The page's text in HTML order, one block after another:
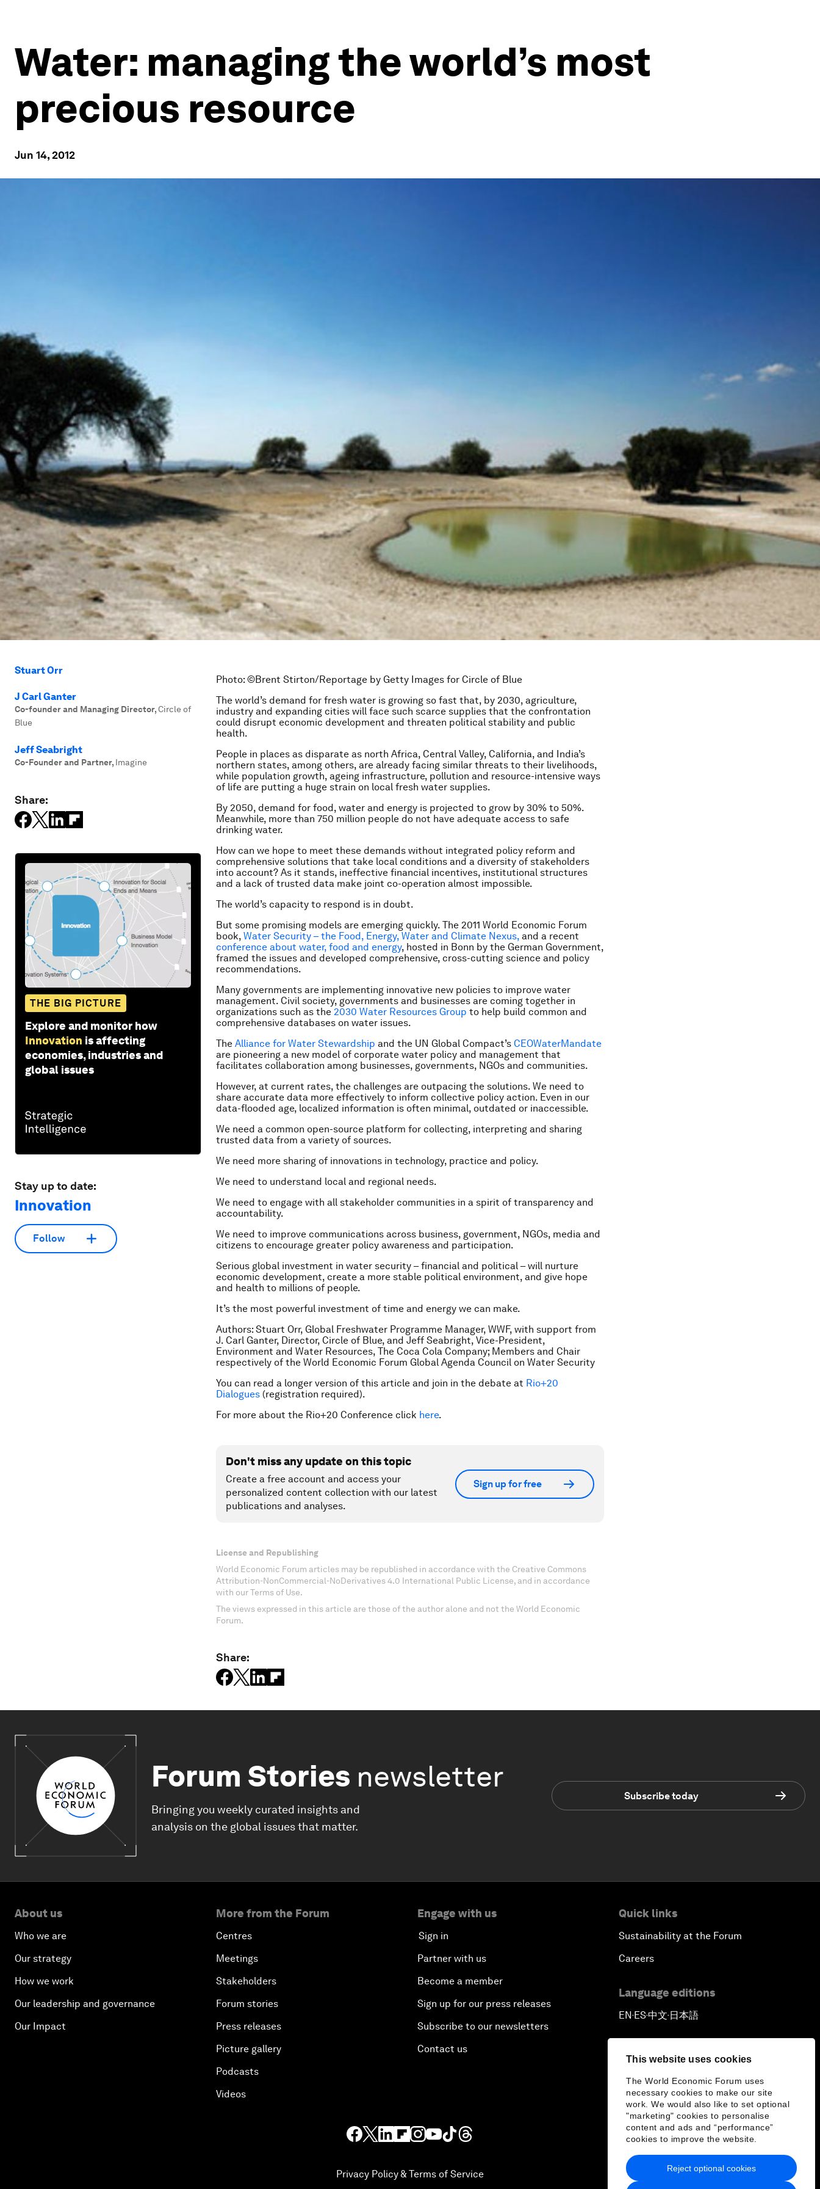
This website uses cookies
The World Economic Forum uses
necessary cookies to make our site
work. We would also like to set optional
"marketing" cookies to personalise
content and ads and “performance”
cookies to improve the website.
Reject optional cookies
Water: managing the world’s most
precious resource
Jun 14, 2012
Stuart Orr
J Carl Ganter
Co-founder and Managing Director,Circle of
Blue
Jeff Seabright
Co-Founder and Partner, Imagine
Share:
THE BIG PICTURE
Explore and monitor how
Innovation is affecting
economies, industries and
global issues
Stay up to date:
Innovation
Follow
Photo: ©Brent Stirton/Reportage by Getty Images for Circle of Blue
The world’s demand for fresh water is growing so fast that, by 2030, agriculture,
industry and expanding cities will face such scarce supplies that the confrontation
could disrupt economic development and threaten political stability and public
health.
People in places as disparate as north Africa, Central Valley, California, and India’s
northern states, among others, are already facing similar threats to their livelihoods,
while population growth, ageing infrastructure, pollution and resource-intensive ways
of life are putting a huge strain on local fresh water supplies.
By 2050, demand for food, water and energy is projected to grow by 30% to 50%.
Meanwhile, more than 750 million people do not have adequate access to safe
drinking water.
How can we hope to meet these demands without integrated policy reform and
comprehensive solutions that take local conditions and a diversity of stakeholders
into account? As it stands, ineffective financial incentives, institutional structures
and a lack of trusted data make joint co-operation almost impossible.
The world’s capacity to respond is in doubt.
But some promising models are emerging quickly. The 2011 World Economic Forum
book, Water Security – the Food, Energy, Water and Climate Nexus, and a recent
conference about water, food and energy, hosted in Bonn by the German Government,
framed the issues and developed comprehensive, cross-cutting science and policy
recommendations.
Many governments are implementing innovative new policies to improve water
management. Civil society, governments and businesses are coming together in
organizations such as the 2030 Water Resources Group to help build common and
comprehensive databases on water issues.
The Alliance for Water Stewardship and the UN Global Compact’s CEOWaterMandate
are pioneering a new model of corporate water policy and management that
facilitates collaboration among businesses, governments, NGOs and communities.
However, at current rates, the challenges are outpacing the solutions. We need to
share accurate data more effectively to inform collective policy action. Even in our
data-flooded age, localized information is often minimal, outdated or inaccessible.
We need a common open-source platform for collecting, interpreting and sharing
trusted data from a variety of sources.
We need more sharing of innovations in technology, practice and policy.
We need to understand local and regional needs.
We need to engage with all stakeholder communities in a spirit of transparency and
accountability.
We need to improve communications across business, government, NGOs, media and
citizens to encourage greater policy awareness and participation.
Serious global investment in water security – financial and political – will nurture
economic development, create a more stable political environment, and give hope
and health to millions of people.
It’s the most powerful investment of time and energy we can make.
Authors: Stuart Orr, Global Freshwater Programme Manager, WWF, with support from
J. Carl Ganter, Director, Circle of Blue, and Jeff Seabright, Vice-President,
Environment and Water Resources, The Coca Cola Company; Members and Chair
respectively of the World Economic Forum Global Agenda Council on Water Security
You can read a longer version of this article and join in the debate at Rio+20
Dialogues (registration required).
For more about the Rio+20 Conference click here.
Don't miss any update on this topic
Create a free account and access your
personalized content collection with our latest
publications and analyses.
Sign up for free
License and Republishing
World Economic Forum articles may be republished in accordance with the Creative Commons
Attribution-NonCommercial-NoDerivatives 4.0 International Public License, and in accordance
with our Terms of Use.
The views expressed in this article are those of the author alone and not the World Economic
Forum.
Share:
Forum Stories newsletter
Bringing you weekly curated insights and
analysis on the global issues that matter.
Subscribe today
About us
Who we are
Our strategy
How we work
Our leadership and governance
Our Impact
More from the Forum
Centres
Meetings
Stakeholders
Forum stories
Press releases
Picture gallery
Podcasts
Videos
Engage with us
Sign in
Partner with us
Become a member
Sign up for our press releases
Subscribe to our newsletters
Contact us
Quick links
Sustainability at the Forum
Careers
Language editions
EN▪ES▪中文▪ 日本語
Privacy Policy & Terms of Service